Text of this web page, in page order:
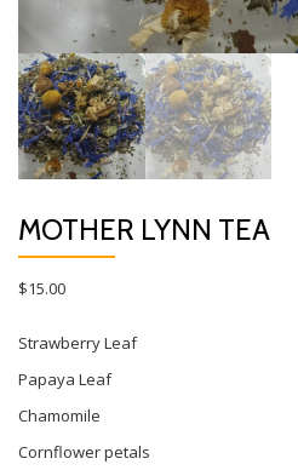
MOTHER LYNN TEA
$15.00
Strawberry Leaf
Papaya Leaf
Chamomile
Cornflower petals